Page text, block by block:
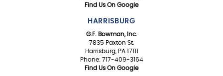
Find Us On Google
HARRISBURG
G.F. Bowman, Inc.
7835 Paxton St.
Harrisburg, PA 17111
Phone: 717-409-3164
Find Us On Google